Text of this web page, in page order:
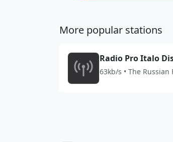
More popular stations
Radio Pro Italo
63kb/s • The Russian